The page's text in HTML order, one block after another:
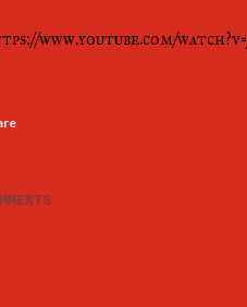
www.youtube.com/